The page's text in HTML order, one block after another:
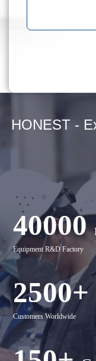
HONEST -
40000
Equipment R&D Factory
2500+
Customers Worldwide